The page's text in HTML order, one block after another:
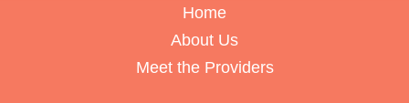
Home
About Us
Meet the Providers